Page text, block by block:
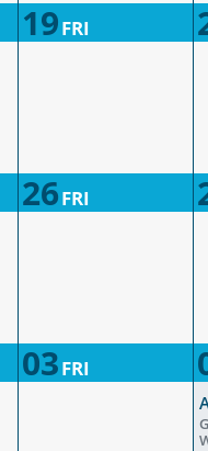
19FRI
26FRI
03FRI